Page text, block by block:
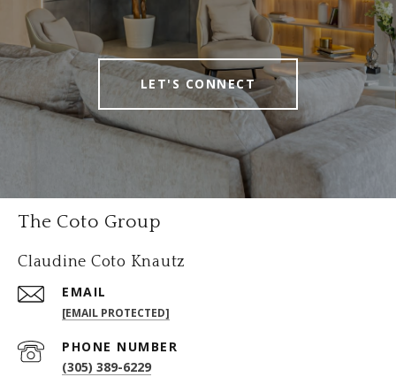
LET'S CONNECT
The Coto Group
Claudine Coto Knautz
EMAIL
[EMAIL PROTECTED]
PHONE NUMBER
(305) 389-6229